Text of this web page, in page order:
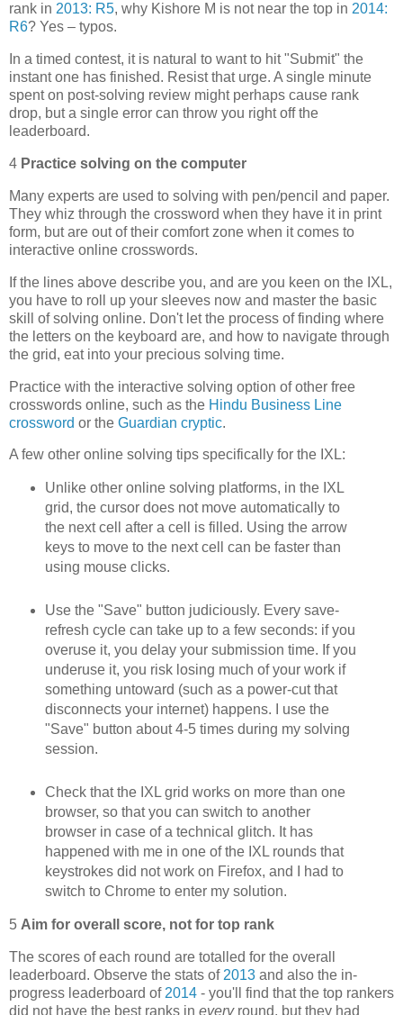
rank in 2013: R5, why Kishore M is not near the top in 2014:
R6? Yes – typos.
In a timed contest, it is natural to want to hit "Submit" the
instant one has finished. Resist that urge. A single minute
spent on post-solving review might perhaps cause rank
drop, but a single error can throw you right off the
leaderboard.
4 Practice solving on the computer
Many experts are used to solving with pen/pencil and paper.
They whiz through the crossword when they have it in print
form, but are out of their comfort zone when it comes to
interactive online crosswords.
If the lines above describe you, and are you keen on the IXL,
you have to roll up your sleeves now and master the basic
skill of solving online. Don't let the process of finding where
the letters on the keyboard are, and how to navigate through
the grid, eat into your precious solving time.
Practice with the interactive solving option of other free
crosswords online, such as the Hindu Business Line
crossword or the Guardian cryptic.
A few other online solving tips specifically for the IXL:
Unlike other online solving platforms, in the IXL
grid, the cursor does not move automatically to
the next cell after a cell is filled. Using the arrow
keys to move to the next cell can be faster than
using mouse clicks.
Use the "Save" button judiciously. Every save-
refresh cycle can take up to a few seconds: if you
overuse it, you delay your submission time. If you
underuse it, you risk losing much of your work if
something untoward (such as a power-cut that
disconnects your internet) happens. I use the
"Save" button about 4-5 times during my solving
session.
Check that the IXL grid works on more than one
browser, so that you can switch to another
browser in case of a technical glitch. It has
happened with me in one of the IXL rounds that
keystrokes did not work on Firefox, and I had to
switch to Chrome to enter my solution.
5 Aim for overall score, not for top rank
The scores of each round are totalled for the overall
leaderboard. Observe the stats of 2013 and also the in-
progress leaderboard of 2014 - you'll find that the top rankers
did not have the best ranks in everyround, but they had